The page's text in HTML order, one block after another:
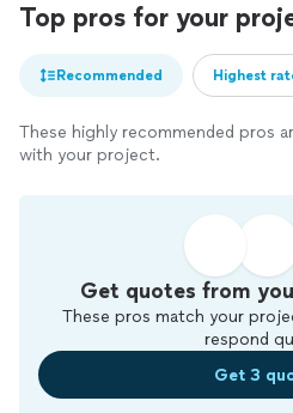
Top pros for your
Recommended Highest
These highly recommended pros
with your project.
Get quotes from
These pros match your
respond
Get 3